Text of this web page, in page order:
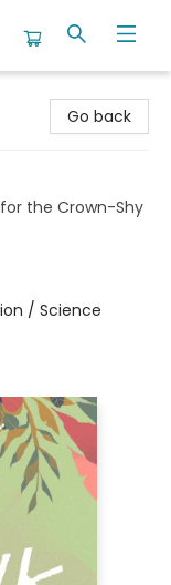
Go back
the Crown-Shy
/ Science